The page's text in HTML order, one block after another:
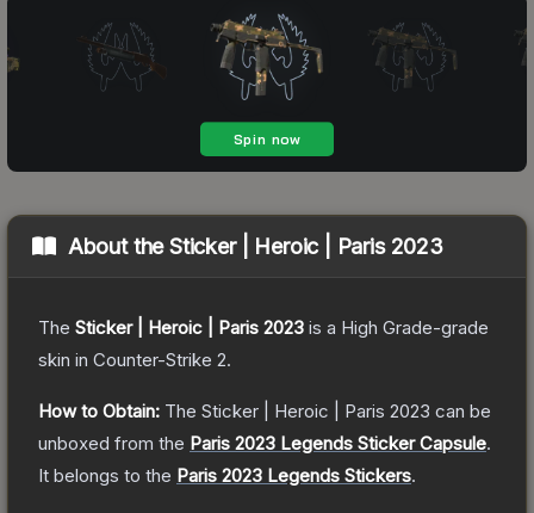
About theSticker | Heroic | Paris 2023
The Sticker | Heroic | Paris 2023 is a High Grade-grade
skin in Counter-Strike 2.
How to Obtain: The Sticker | Heroic | Paris 2023 can be
unboxed from the Paris 2023 Legends Sticker Capsule.
It belongs to the Paris 2023 Legends Stickers.